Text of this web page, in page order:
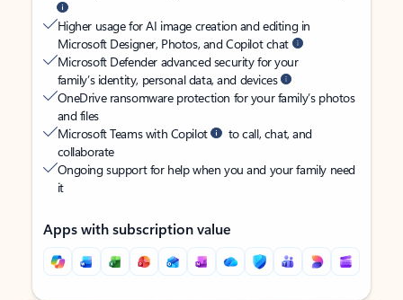
Higher usage for AI image creation and editing in
Microsoft Designer, Photos, and Copilot chat
Microsoft Defender advanced security for your
family’s identity, personal data, and devices
OneDrive ransomware protection for your family’s photos
and files
Microsoft Teams with Copilot
to call, chat, and
collaborate
Ongoing support for help when you and your family need
it
Apps with subscription value